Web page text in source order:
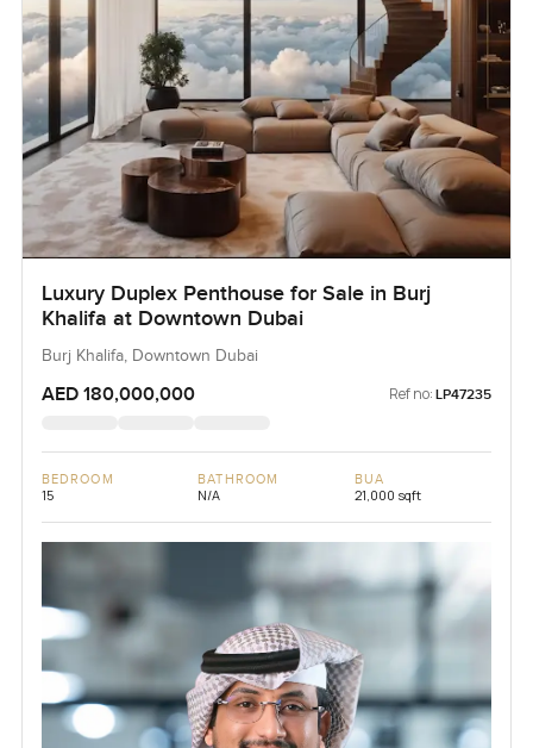
Luxury Duplex Penthouse for Sale in Burj
Khalifa at Downtown Dubai
Burj Khalifa, Downtown Dubai
AED 180,000,000 Ref no: LP47235
BEDROOM
15
BATHROOM
N/A
BUA
21,000 sqft